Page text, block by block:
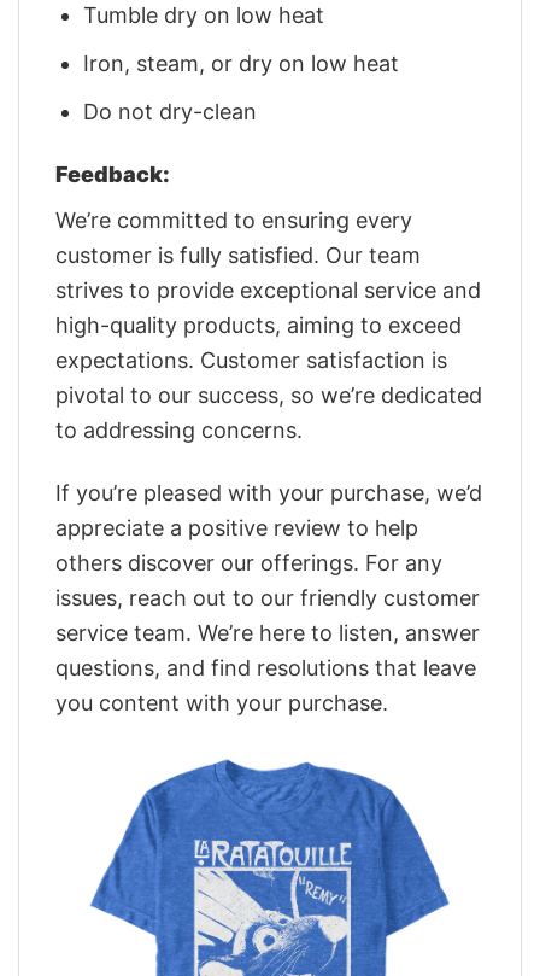
Tumble dry on low heat
Iron, steam, or dry on low heat
Do not dry-clean
Feedback:
We’re committed to ensuring every
customer is fully satisfied. Our team
strives to provide exceptional service and
high-quality products, aiming to exceed
expectations. Customer satisfaction is
pivotal to our success, so we’re dedicated
to addressing concerns.
If you’re pleased with your purchase, we’d
appreciate a positive review to help
others discover our offerings. For any
issues, reach out to our friendly customer
service team. We’re here to listen, answer
questions, and find resolutions that leave
you content with your purchase.